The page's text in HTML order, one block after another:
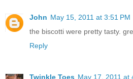
John May 15, 2011 at 3:51 PM
the biscotti were pretty tasty.
Reply
Twinkle Toes May 17, 2011 at